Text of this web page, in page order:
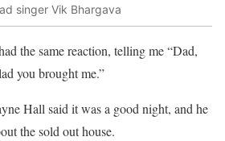
singer Vik Bhargava
the same reaction, telling me “Dad,
you brought me.”
Hall said it was a good night, and he
the sold out house.